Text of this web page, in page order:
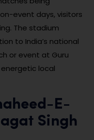
event days, visitors
The stadium
to India’s national
or event at Guru
local
E-
Singh